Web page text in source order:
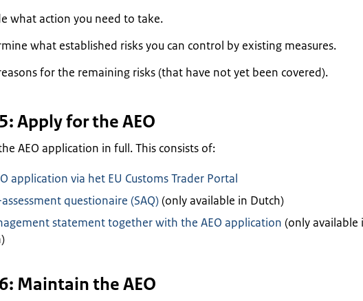
what action you need to take.
what established risks you can control by existing measures.
for the remaining risks (that have not yet been covered).
Apply for the AEO
AEO application in full. This consists of:
application via het EU Customs Trader Portal
questionaire (SAQ)(only available in Dutch)
statement together with the AEO application (only available
Maintain the AEO